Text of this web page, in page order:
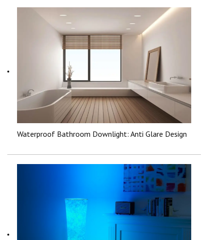
Waterproof Bathroom Downlight: Anti Glare Design